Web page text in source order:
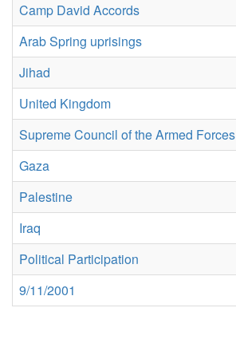
Camp David Accords
Arab Spring uprisings
Jihad
United Kingdom
Supreme Council of the Armed Forces
Gaza
Palestine
Iraq
Political Participation
9/11/2001